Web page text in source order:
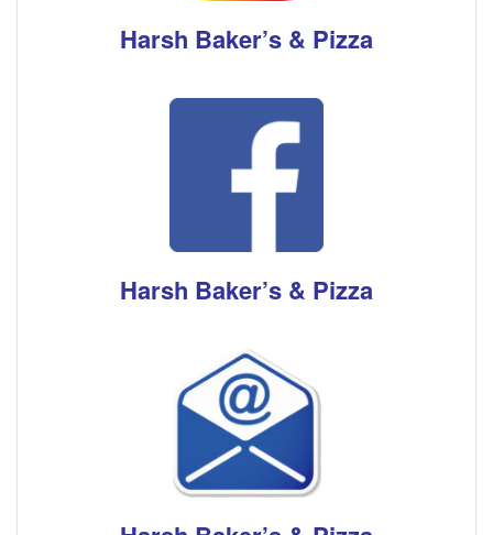
Harsh Baker’s & Pizza
Harsh Baker’s & Pizza